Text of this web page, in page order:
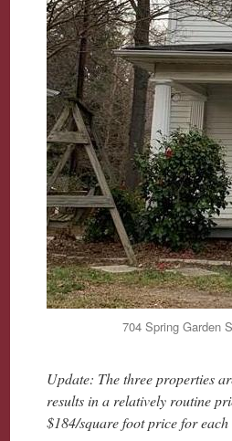
704 Spring Garden
Update: The three properties
results in a relatively routine
$184/square foot price for